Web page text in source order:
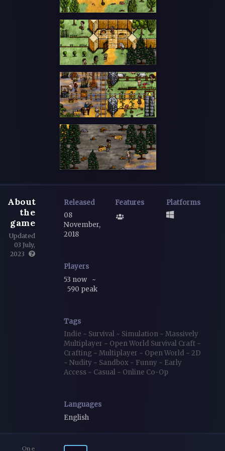
About
the
game
Updated
03 July,
2023
Released
08
November,
2018
Features Platforms
Players
53 now ~
590 peak
Tags
Indie ~ Survival ~ Simulation ~ Massively
Multiplayer ~ Open World Survival Craft ~
Crafting ~ Multiplayer ~ Open World ~ 2D
~ Nudity ~ Sandbox ~ Funny ~ Early
Access ~ Casual ~ Online Co-Op
Languages
English
One